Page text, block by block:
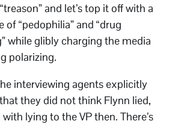
and let’s top it off with a
of “pedophilia” and “drug
while glibly charging the media
polarizing.
interviewing agents explicitly
they did not think Flynn lied,
with lying to the VP then. There’s